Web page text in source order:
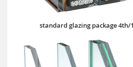
standard glazing package